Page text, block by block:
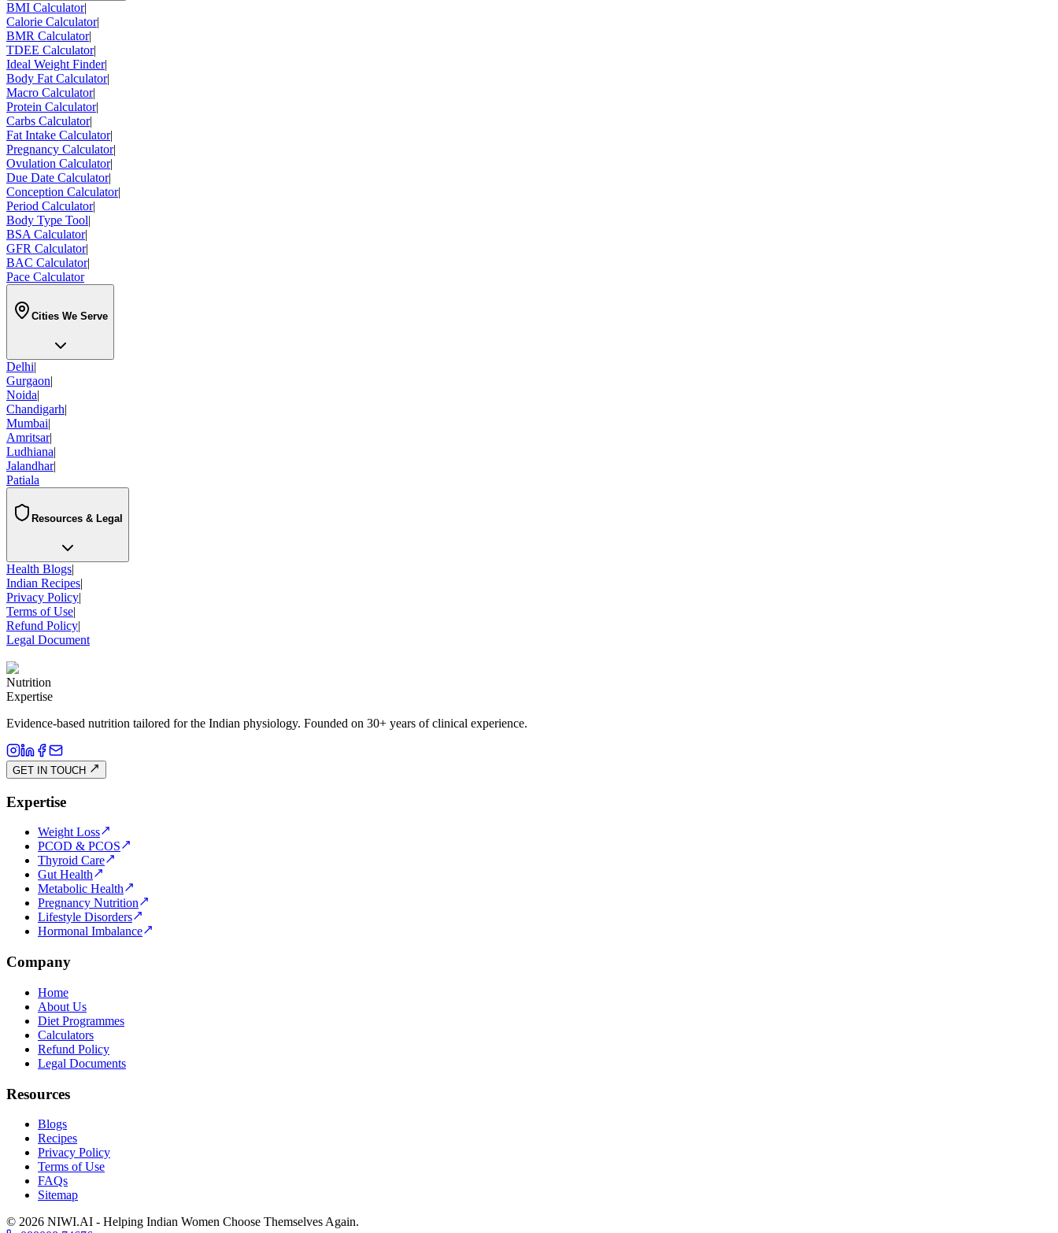
BMI Calculator|
Calorie Calculator|
BMR Calculator|
TDEE Calculator|
Ideal Weight Finder|
Body Fat Calculator|
Macro Calculator|
Protein Calculator|
Carbs Calculator|
Fat Intake Calculator|
Pregnancy Calculator|
Ovulation Calculator|
Due Date Calculator|
Conception Calculator|
Period Calculator|
Body Type Tool|
BSA Calculator|
GFR Calculator|
BAC Calculator|
Pace Calculator
Cities We Serve
Delhi|
Gurgaon|
Noida|
Chandigarh|
Mumbai|
Amritsar|
Ludhiana|
Jalandhar|
Patiala
Resources & Legal
Health Blogs|
Indian Recipes|
Privacy Policy|
Terms of Use|
Refund Policy|
Legal Document
Nutrition
Expertise
Evidence-based nutrition tailored for the Indian physiology. Founded on 30+ years of clinical experience.
GET IN TOUCH
Expertise
Weight Loss
PCOD & PCOS
Thyroid Care
Gut Health
Metabolic Health
Pregnancy Nutrition
Lifestyle Disorders
Hormonal Imbalance
Company
Home
About Us
Diet Programmes
Calculators
Refund Policy
Legal Documents
Resources
Blogs
Recipes
Privacy Policy
Terms of Use
FAQs
Sitemap
© 2026 NIWI.AI - Helping Indian Women Choose Themselves Again.